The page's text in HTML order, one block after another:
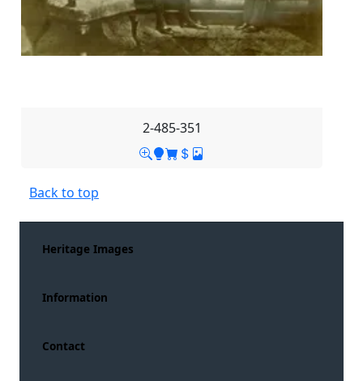
2-485-351
Back to top
Heritage Images
Information
Contact